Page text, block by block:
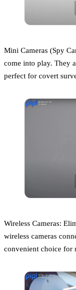
Mini Cameras (Spy
come into play. They
perfect for covert
Wireless Cameras:
wireless cameras
convenient choice for